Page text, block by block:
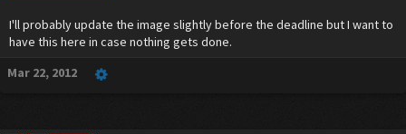
I'll probably update the image slightly before the deadline but I want to
have this here in case nothing gets done.
Mar 22, 2012